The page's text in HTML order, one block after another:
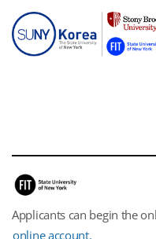
Applicants can begin the
online account.